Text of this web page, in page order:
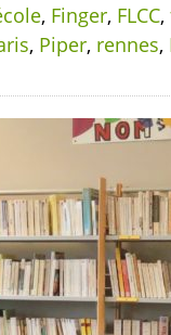
, Finger, FLCC,
, Piper, rennes,